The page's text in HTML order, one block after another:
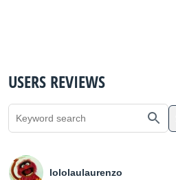
USERS REVIEWS
lololaulaurenzo